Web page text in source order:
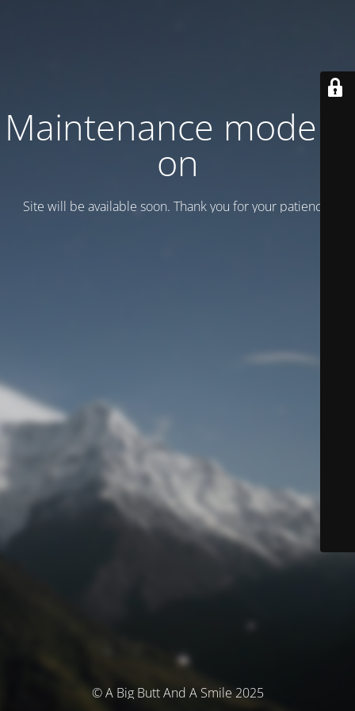
Maintenance mode is
on
Site will be available soon. Thank you for your patience!
© A Big Butt And A Smile 2025